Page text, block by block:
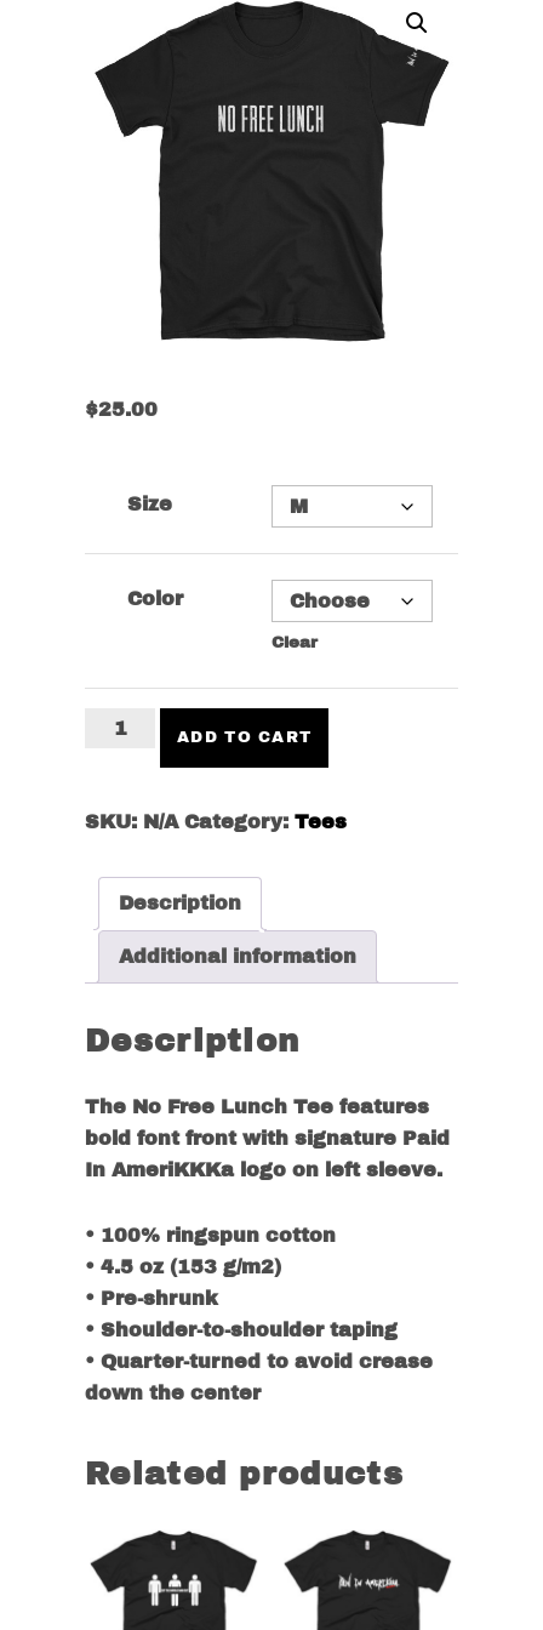
$25.00
Size
Color
Clear
Tee
ADD TO CART
SKU: N/A Category: Tees
Description
Additional information
Description
The No Free Lunch Tee features
bold font front with signature Paid
In AmeriKKKa logo on left sleeve.
• 100% ringspun cotton
• 4.5 oz (153 g/m2)
• Pre-shrunk
• Shoulder-to-shoulder taping
• Quarter-turned to avoid crease
down the center
Related products